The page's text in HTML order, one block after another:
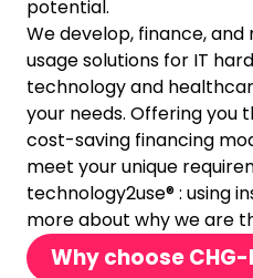
potential.
We develop, finance,
usage solutions for IT
technology and
your needs. Offering you
cost-saving financing
meet your unique
technology2use® : using
more about why we are
Why choose CHG-